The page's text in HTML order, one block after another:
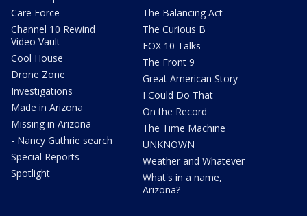
Care Force
Channel 10 Rewind
Video Vault
Cool House
Drone Zone
Investigations
Made in Arizona
Missing in Arizona
- Nancy Guthrie search
Special Reports
Spotlight
The Balancing Act
The Curious B
FOX 10 Talks
The Front 9
Great American Story
I Could Do That
On the Record
The Time Machine
UNKNOWN
Weather and Whatever
What's in a name,
Arizona?